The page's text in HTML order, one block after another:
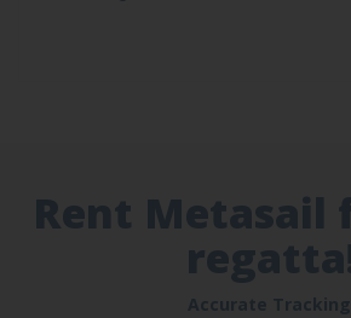
Rent Metasail
Accurate